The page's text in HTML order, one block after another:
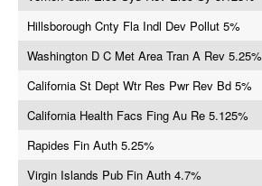
Hillsborough Cnty Fla Indl Dev Pollut 5%
Washington D C Met Area Tran A Rev 5.25%
California St Dept Wtr Res Pwr Rev Bd 5%
California Health Facs Fing Au Re 5.125%
Rapides Fin Auth 5.25%
Virgin Islands Pub Fin Auth 4.7%